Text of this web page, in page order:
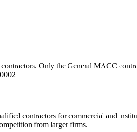
Only the General MACC
contractors for commercial and
from larger firms.